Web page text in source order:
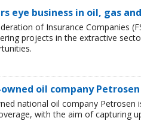
eye business in oil, gas
of Insurance Companies
projects in the extractive
oil company
national oil company Petrosen
with the aim of capturing